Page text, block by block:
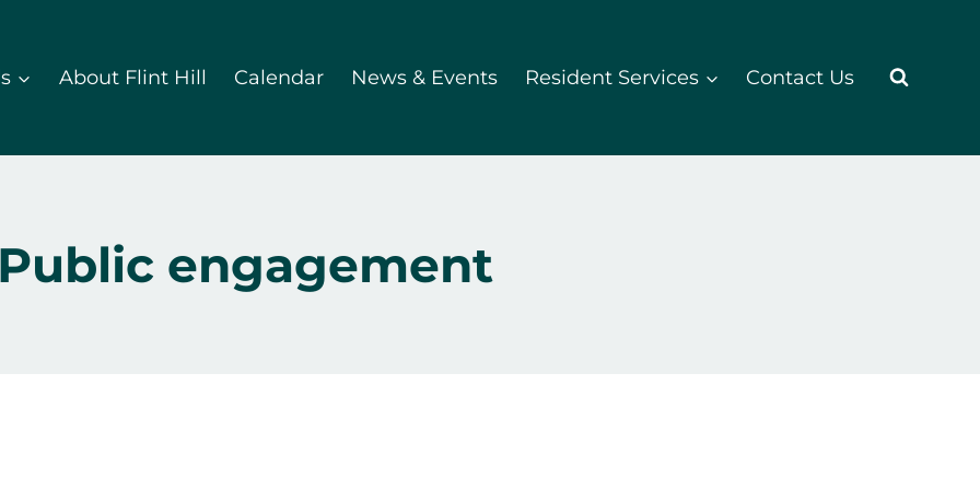
About Flint Hill Calendar News & Events Resident Services Contact Us
Public engagement